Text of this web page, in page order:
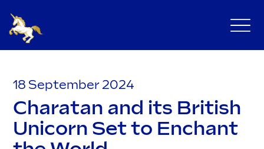
18 September 2024
Charatan and its British
Unicorn Set to Enchant